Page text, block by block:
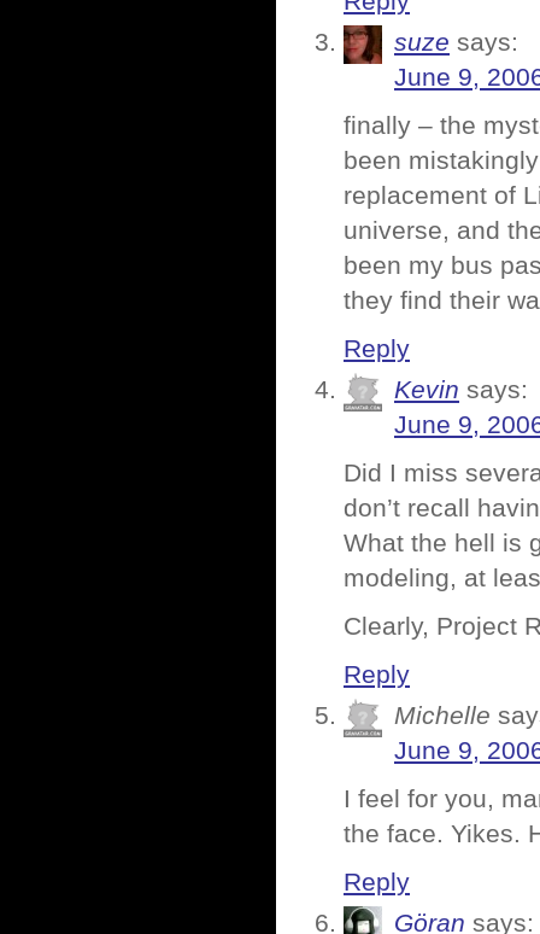
suze says:
June 9,
finally – the
been
replacement of
universe, and
been my bus
they find their
Reply
Kevin says:
June 9,
Did I miss
don’t recall
What the hell is
modeling, at
Clearly, Project
Reply
Michelle
June 9,
I feel for you,
the face. Yikes.
Reply
Göran says: